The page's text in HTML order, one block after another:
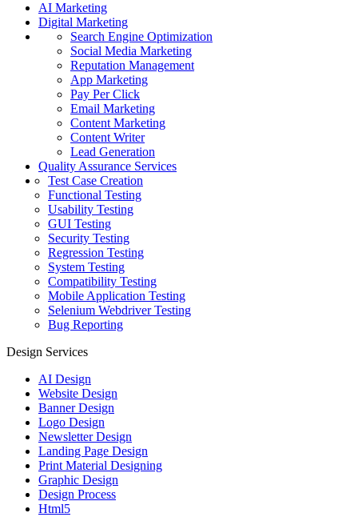
AI Marketing
Digital Marketing
Search Engine Optimization
Social Media Marketing
Reputation Management
App Marketing
Pay Per Click
Email Marketing
Content Marketing
Content Writer
Lead Generation
Quality Assurance Services
Test Case Creation
Functional Testing
Usability Testing
GUI Testing
Security Testing
Regression Testing
System Testing
Compatibility Testing
Mobile Application Testing
Selenium Webdriver Testing
Bug Reporting
Design Services
AI Design
Website Design
Banner Design
Logo Design
Newsletter Design
Landing Page Design
Print Material Designing
Graphic Design
Design Process
Html5